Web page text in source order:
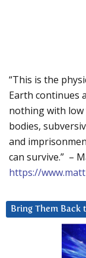
“This is the
Earth continues
nothing with low
bodies,
and
can survive.” –
https://
Bring Them Back